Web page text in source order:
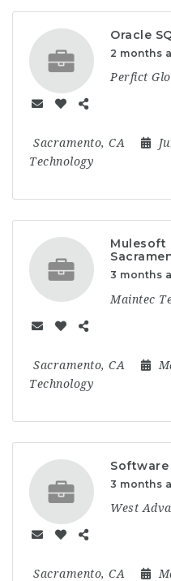
Oracle
2 months
Perfict
Sacramento, CA
Technology
Mulesoft
3 months
Maintec
Sacramento, CA
Technology
Software
3 months
West
Sacramento, CA